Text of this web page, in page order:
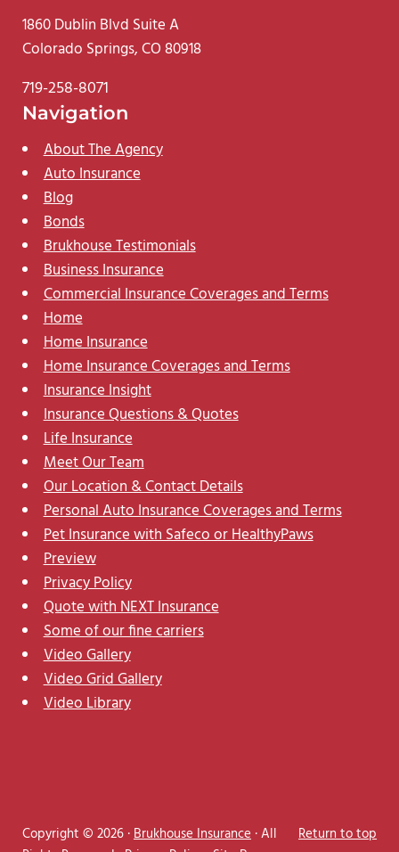
1860 Dublin Blvd Suite A
Colorado Springs, CO 80918
719-258-8071
Navigation
About The Agency
Auto Insurance
Blog
Bonds
Brukhouse Testimonials
Business Insurance
Commercial Insurance Coverages and Terms
Home
Home Insurance
Home Insurance Coverages and Terms
Insurance Insight
Insurance Questions & Quotes
Life Insurance
Meet Our Team
Our Location & Contact Details
Personal Auto Insurance Coverages and Terms
Pet Insurance with Safeco or HealthyPaws
Preview
Privacy Policy
Quote with NEXT Insurance
Some of our fine carriers
Video Gallery
Video Grid Gallery
Video Library
Copyright © 2026 ·Brukhouse Insurance· All
Return to top